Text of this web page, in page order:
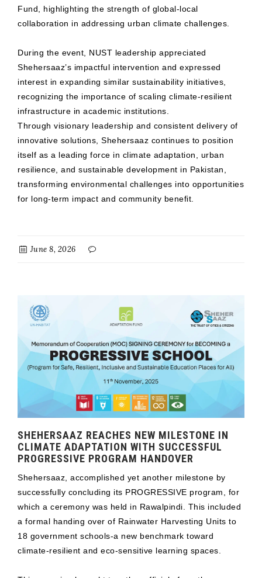
Fund, highlighting the strength of global-local
collaboration in addressing urban climate challenges.
During the event, NUST leadership appreciated
Shehersaaz’s impactful intervention and expressed
interest in expanding similar sustainability initiatives,
recognizing the importance of scaling climate-resilient
infrastructure in academic institutions.
Through visionary leadership and consistent delivery of
innovative solutions, Shehersaaz continues to position
itself as a leading force in climate adaptation, urban
resilience, and sustainable development in Pakistan,
transforming environmental challenges into opportunities
for long-term impact and community benefit.
June 8, 2026
SHEHERSAAZ REACHES NEW MILESTONE IN
CLIMATE ADAPTATION WITH SUCCESSFUL
PROGRESSIVE PROGRAM HANDOVER
Shehersaaz, accomplished yet another milestone by
successfully concluding its PROGRESSIVE program, for
which a ceremony was held in Rawalpindi. This included
a formal handing over of Rainwater Harvesting Units to
18 government schools-a new benchmark toward
climate-resilient and eco-sensitive learning spaces.